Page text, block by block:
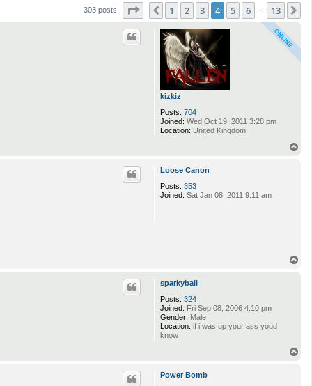
303 posts Page of 13
Previous
1 2 3 4 5 6 13
kizkiz
Posts: 704
Joined: Wed Oct 19, 2011 3:28 pm
Location: United Kingdom
Loose Canon
Posts: 353
Joined: Sat Jan 08, 2011 9:11 am
sparkyball
Posts: 324
Joined: Fri Sep 08, 2006 4:10 pm
Gender: Male
Location: if i was up your ass youd
know
Power Bomb